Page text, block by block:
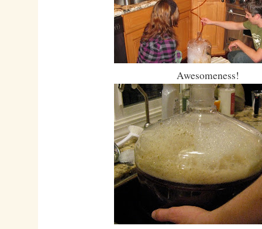
Awesomeness!